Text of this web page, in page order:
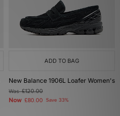
ADD TO BAG
New Balance 1906L Loafer Women's
Was£120.00
Now £80.00 Save 33%